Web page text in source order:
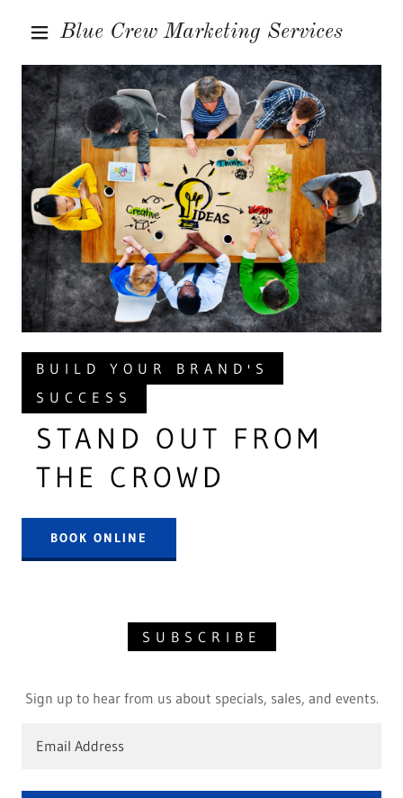
Blue Crew Marketing Services
HOME
SERVICES
CONTACT US
BUILD YOUR BRAND'S
SUCCESS
STAND OUT FROM
THE CROWD
BOOK ONLINE
SUBSCRIBE
Sign up to hear from us about specials, sales, and events.
Email Address